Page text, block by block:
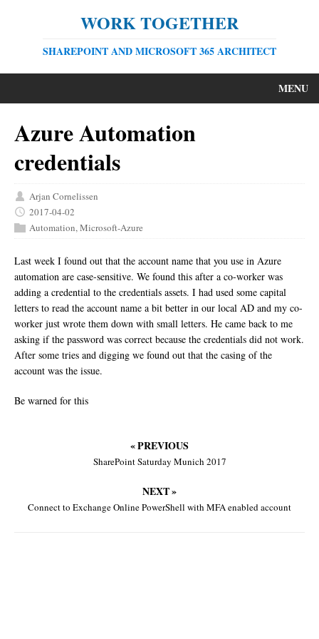
WORK TOGETHER
SHAREPOINT AND MICROSOFT 365 ARCHITECT
MENU
Azure Automation
credentials
Arjan Cornelissen
2017-04-02
Automation,Microsoft-Azure
Last week I found out that the account name that you use in Azure
automation are case-sensitive. We found this after a co-worker was
adding a credential to the credentials assets. I had used some capital
letters to read the account name a bit better in our local AD and my co-
worker just wrote them down with small letters. He came back to me
asking if the password was correct because the credentials did not work.
After some tries and digging we found out that the casing of the
account was the issue.
Be warned for this
« PREVIOUS
SharePoint Saturday Munich 2017
NEXT »
Connect to Exchange Online PowerShell with MFA enabled account